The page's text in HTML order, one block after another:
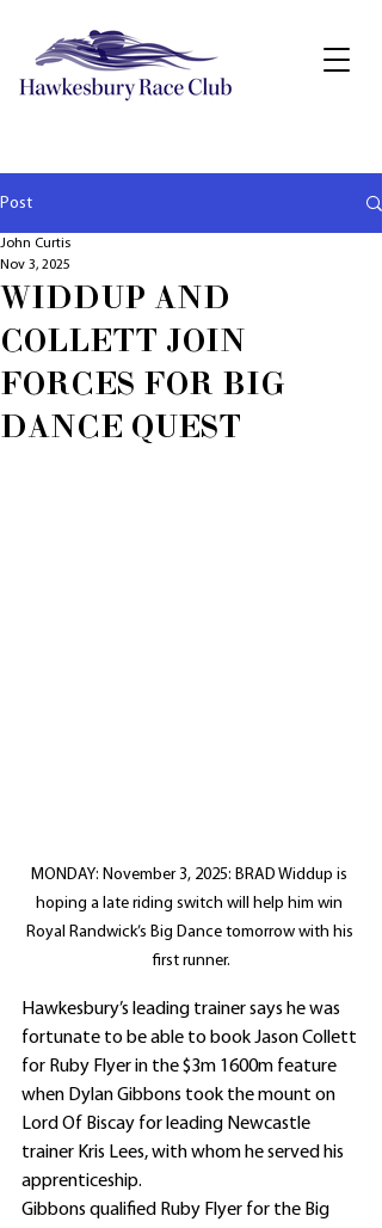
Post
WIDDUP AND
COLLETT JOIN
FORCES FOR BIG
DANCE QUEST
John Curtis
Nov 3, 2025
MONDAY: November 3, 2025: BRAD Widdup is
hoping a late riding switch will help him win
Royal Randwick’s Big Dance tomorrow with his
first runner.
Hawkesbury’s leading trainer says he was
fortunate to be able to book Jason Collett
for Ruby Flyer in the $3m 1600m feature
when Dylan Gibbons took the mount on
Lord Of Biscay for leading Newcastle
trainer Kris Lees, with whom he served his
apprenticeship.
Gibbons qualified Ruby Flyer for the Big